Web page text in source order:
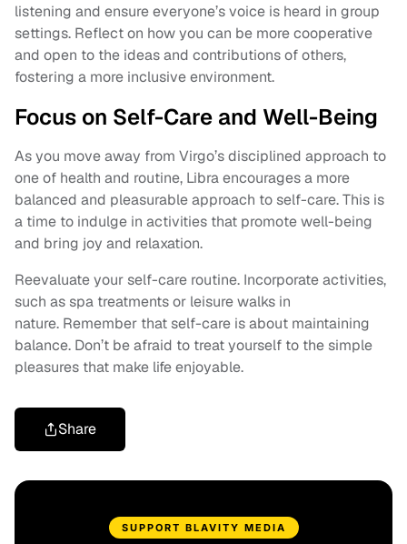
listening and ensure everyone’s voice is heard in group
settings. Reflect on how you can be more cooperative
and open to the ideas and contributions of others,
fostering a more inclusive environment.
Focus on Self-Care and Well-Being
As you move away from Virgo’s disciplined approach to
one of health and routine, Libra encourages a more
balanced and pleasurable approach to self-care. This is
a time to indulge in activities that promote well-being
and bring joy and relaxation.
Reevaluate your self-care routine. Incorporate activities,
such as spa treatments or leisure walks in
nature. Remember that self-care is about maintaining
balance. Don’t be afraid to treat yourself to the simple
pleasures that make life enjoyable.
Share
SUPPORT BLAVITY MEDIA